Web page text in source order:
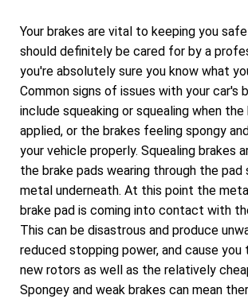
Your brakes are vital to keeping you
should definitely be cared for by a
you're absolutely sure you know what
Common signs of issues with your car's
include squeaking or squealing when the
applied, or the brakes feeling spongy
your vehicle properly. Squealing brakes
the brake pads wearing through the
metal underneath. At this point the
brake pad is coming into contact with
This can be disastrous and produce
reduced stopping power, and cause you
new rotors as well as the relatively
Spongey and weak brakes can mean